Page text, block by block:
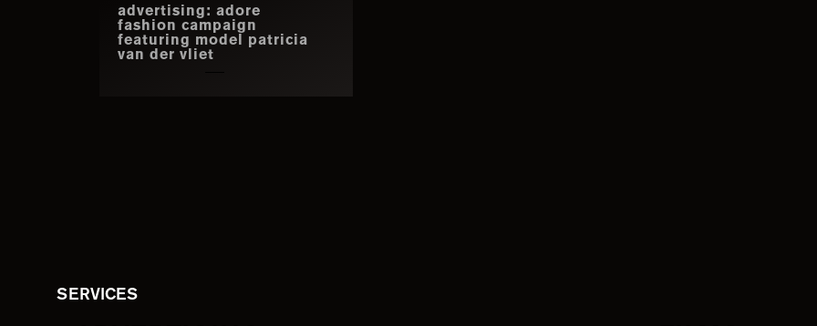
advertising: adore
fashion campaign
featuring model patricia
van der vliet
SERVICES